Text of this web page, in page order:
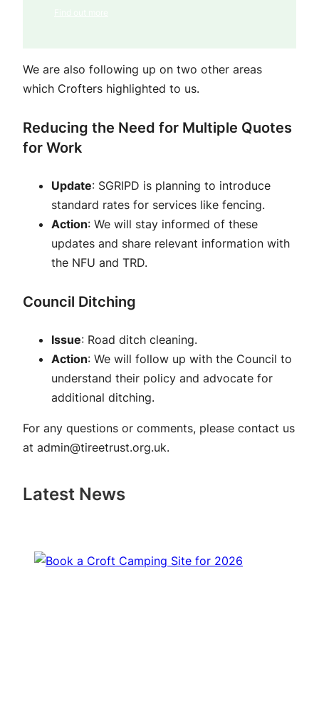
We are also following up on two other areas
which Crofters highlighted to us.
Reducing the Need for Multiple Quotes
for Work
Update: SGRIPD is planning to introduce
standard rates for services like fencing.
Action: We will stay informed of these
updates and share relevant information with
the NFU and TRD.
Council Ditching
Issue: Road ditch cleaning.
Action: We will follow up with the Council to
understand their policy and advocate for
additional ditching.
For any questions or comments, please contact us
at admin@tireetrust.org.uk.
Latest News